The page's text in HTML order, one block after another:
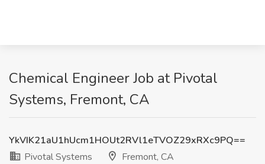
Chemical Engineer Job at Pivotal
Systems, Fremont, CA
YkVIK21aU1hUcm1HOUt2RVl1eTVOZ29xRXc9PQ==
Pivotal Systems
Fremont, CA